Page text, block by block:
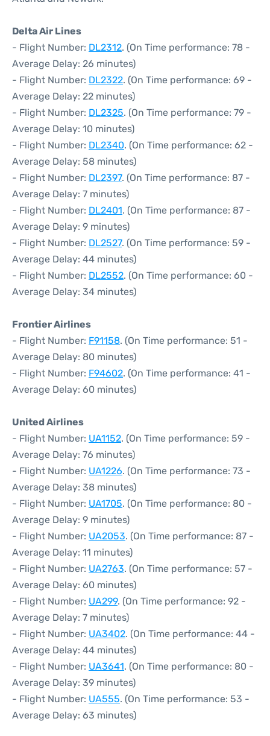
Delta Air Lines
- Flight Number: DL2312. (On Time performance: 78 -
Average Delay: 26 minutes)
- Flight Number: DL2322. (On Time performance: 69 -
Average Delay: 22 minutes)
- Flight Number: DL2325. (On Time performance: 79 -
Average Delay: 10 minutes)
- Flight Number: DL2340. (On Time performance: 62 -
Average Delay: 58 minutes)
- Flight Number: DL2397. (On Time performance: 87 -
Average Delay: 7 minutes)
- Flight Number: DL2401. (On Time performance: 87 -
Average Delay: 9 minutes)
- Flight Number: DL2527. (On Time performance: 59 -
Average Delay: 44 minutes)
- Flight Number: DL2552. (On Time performance: 60 -
Average Delay: 34 minutes)
Frontier Airlines
- Flight Number: F91158. (On Time performance: 51 -
Average Delay: 80 minutes)
- Flight Number: F94602. (On Time performance: 41 -
Average Delay: 60 minutes)
United Airlines
- Flight Number: UA1152. (On Time performance: 59 -
Average Delay: 76 minutes)
- Flight Number: UA1226. (On Time performance: 73 -
Average Delay: 38 minutes)
- Flight Number: UA1705. (On Time performance: 80 -
Average Delay: 9 minutes)
- Flight Number: UA2053. (On Time performance: 87 -
Average Delay: 11 minutes)
- Flight Number: UA2763. (On Time performance: 57 -
Average Delay: 60 minutes)
- Flight Number: UA299. (On Time performance: 92 -
Average Delay: 7 minutes)
- Flight Number: UA3402. (On Time performance: 44 -
Average Delay: 44 minutes)
- Flight Number: UA3641. (On Time performance: 80 -
Average Delay: 39 minutes)
- Flight Number: UA555. (On Time performance: 53 -
Average Delay: 63 minutes)